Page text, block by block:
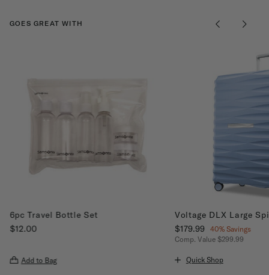
GOES GREAT WITH
6pc Travel Bottle Set
$12.00
Add to Bag
Voltage DLX Large
Now
$179.99 , discount of
40% Savings
Comp. Value $299.99
Quick Shop